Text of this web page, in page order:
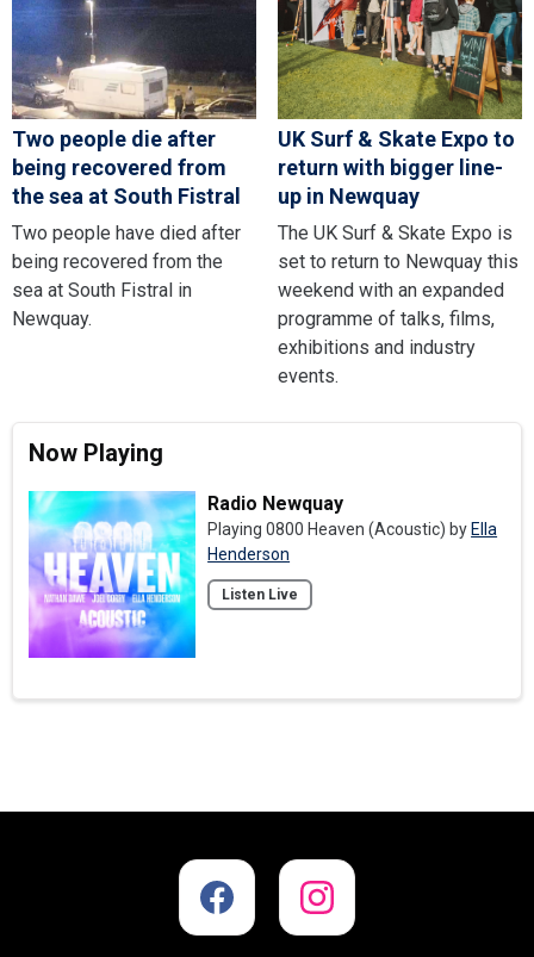
Two people die after
being recovered from
the sea at South Fistral
Two people have died after
being recovered from the
sea at South Fistral in
Newquay.
UK Surf & Skate Expo to
return with bigger line-
up in Newquay
The UK Surf & Skate Expo is
set to return to Newquay this
weekend with an expanded
programme of talks, films,
exhibitions and industry
events.
Now Playing
Radio Newquay
Playing 0800 Heaven (Acoustic) by Ella
Henderson
Listen Live